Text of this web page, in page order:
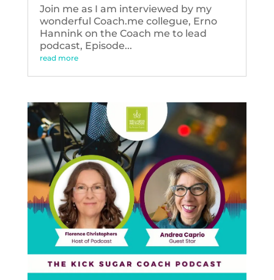
Join me as I am interviewed by my
wonderful Coach.me collegue, Erno
Hannink on the Coach me to lead
podcast, Episode...
read more